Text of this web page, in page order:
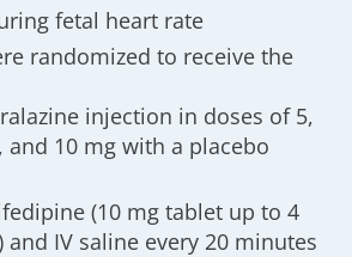
fetal heart rate
randomized to receive the
injection in doses of 5,
and 10 mg with a placebo
(10 mg tablet up to 4
and IV saline every 20 minutes